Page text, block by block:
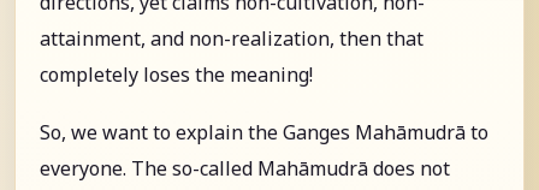
attainment, and non-realization, then that
completely loses the meaning!
So, we want to explain the Ganges Mahāmudrā to
everyone. The so-called Mahāmudrā does not